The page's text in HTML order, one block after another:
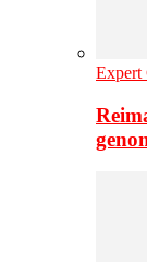
Expert